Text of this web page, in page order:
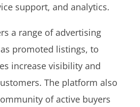
support, and analytics.
a range of advertising
promoted listings, to
increase visibility and
The platform also
of active buyers